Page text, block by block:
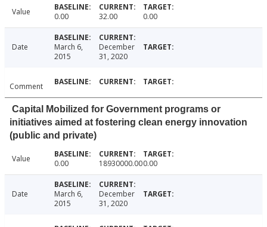
Value 0.00 32.00 0.00
Date
March 6,
2015
December
31, 2020
Comment
Capital Mobilized for Government programs or
initiatives aimed at fostering clean energy innovation
(public and private)
Value 0.00 18930000.000.00
Date
March 6,
2015
December
31, 2020